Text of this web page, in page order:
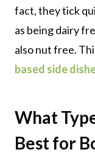
fact, they tick
as being dairy
also nut free.
based side
What
Best for